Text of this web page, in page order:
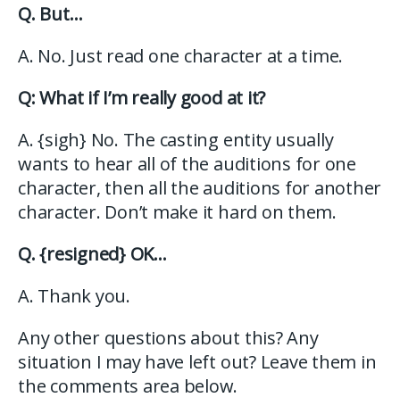
Q. But…
A. No. Just read one character at a time.
Q: What if I’m really good at it?
A. {sigh} No. The casting entity usually
wants to hear all of the auditions for one
character, then all the auditions for another
character. Don’t make it hard on them.
Q. {resigned} OK…
A. Thank you.
Any other questions about this? Any
situation I may have left out? Leave them in
the comments area below.